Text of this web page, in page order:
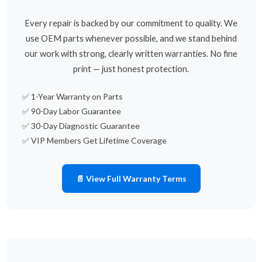
Every repair is backed by our commitment to quality. We
use OEM parts whenever possible, and we stand behind
our work with strong, clearly written warranties. No fine
print — just honest protection.
✅ 1-Year Warranty on Parts
✅ 90-Day Labor Guarantee
✅ 30-Day Diagnostic Guarantee
✅ VIP Members Get Lifetime Coverage
📄 View Full Warranty Terms